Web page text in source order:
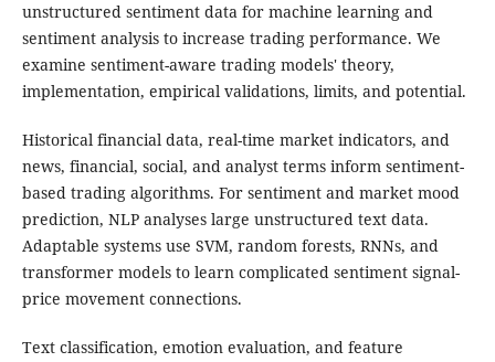
unstructured sentiment data for machine learning and
sentiment analysis to increase trading performance. We
examine sentiment-aware trading models' theory,
implementation, empirical validations, limits, and potential.
Historical financial data, real-time market indicators, and
news, financial, social, and analyst terms inform sentiment-
based trading algorithms. For sentiment and market mood
prediction, NLP analyses large unstructured text data.
Adaptable systems use SVM, random forests, RNNs, and
transformer models to learn complicated sentiment signal-
price movement connections.
Text classification, emotion evaluation, and feature